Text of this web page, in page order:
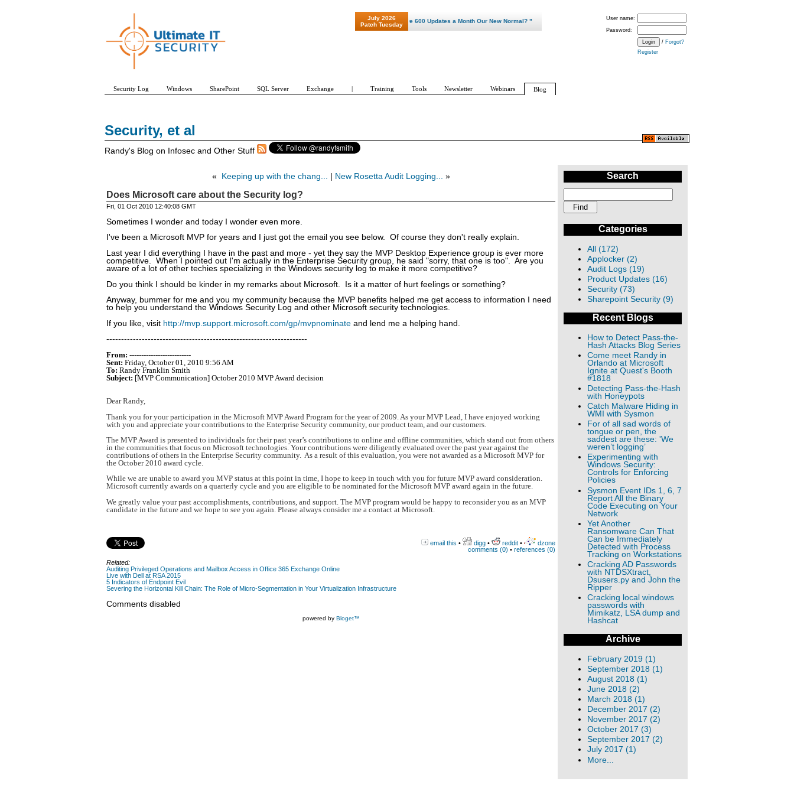
Security, et al
Randy's Blog on Infosec and Other Stuff
« Keeping up with the chang... New Rosetta Audit Logging... »
Does Microsoft care about the Security log?
Fri, 01 Oct 2010 12:40:08 GMT
Sometimes I wonder and today I wonder even more.
I've been a Microsoft MVP for years and I just got the email you see below. Of course they don't really explain.
Last year I did everything I have in the past and more - yet they say the MVP Desktop Experience group is ever more
competitive. When I pointed out I'm actually in the Enterprise Security group, he said "sorry, that one is too". Are you
aware of a lot of other techies specializing in the Windows security log to make it more competitive?
Do you think I should be kinder in my remarks about Microsoft. Is it a matter of hurt feelings or something?
Anyway, bummer for me and you my community because the MVP benefits helped me get access to information I need
to help you understand the Windows Security Log and other Microsoft security technologies.
If you like, visit http://mvp.support.microsoft.com/gp/mvpnominate and lend me a helping hand.
--------------------------------------------------------------------
From: --------------------------
Sent: Friday, October 01, 2010 9:56 AM
To: Randy Franklin Smith
Subject: [MVP Communication] October 2010 MVP Award decision
Dear Randy,
Thank you for your participation in the Microsoft MVP Award Program for the year of 2009. As your MVP Lead, I have enjoyed working
with you and appreciate your contributions to the Enterprise Security community, our product team, and our customers.
The MVP Award is presented to individuals for their past year’s contributions to online and offline communities, which stand out from others
in the communities that focus on Microsoft technologies. Your contributions were diligently evaluated over the past year against the
contributions of others in the Enterprise Security community. As a result of this evaluation, you were not awarded as a Microsoft MVP for
the October 2010 award cycle.
While we are unable to award you MVP status at this point in time, I hope to keep in touch with you for future MVP award consideration.
Microsoft currently awards on a quarterly cycle and you are eligible to be nominated for the Microsoft MVP award again in the future.
We greatly value your past accomplishments, contributions, and support. The MVP program would be happy to reconsider you as an MVP
candidate in the future and we hope to see you again. Please always consider me a contact at Microsoft.
email this • digg • reddit •
dzone
comments (0) • references (0)
Related:
Auditing Privileged Operations and Mailbox Access in Office 365 Exchange Online
Live with Dell at RSA 2015
5 Indicators of Endpoint Evil
Severing the Horizontal Kill Chain: The Role of Micro-Segmentation in Your Virtualization Infrastructure
Comments disabled
powered by Bloget™
Search
Categories
All (172)
Applocker (2)
Audit Logs (19)
Product Updates (16)
Security (73)
Sharepoint Security (9)
Recent Blogs
How to Detect Pass-the-
Hash Attacks Blog Series
Come meet Randy in
Orlando at Microsoft
Ignite at Quest's Booth
#1818
Detecting Pass-the-Hash
with Honeypots
Catch Malware Hiding in
WMI with Sysmon
For of all sad words of
tongue or pen, the
saddest are these: 'We
weren’t logging’
Experimenting with
Windows Security:
Controls for Enforcing
Policies
Sysmon Event IDs 1, 6, 7
Report All the Binary
Code Executing on Your
Network
Yet Another
Ransomware Can That
Can be Immediately
Detected with Process
Tracking on Workstations
Cracking AD Passwords
with NTDSXtract,
Dsusers.py and John the
Ripper
Cracking local windows
passwords with
Mimikatz, LSA dump and
Hashcat
Archive
February 2019 (1)
September 2018 (1)
August 2018 (1)
June 2018 (2)
March 2018 (1)
December 2017 (2)
November 2017 (2)
October 2017 (3)
September 2017 (2)
July 2017 (1)
More...
User name:
Password:
/ Forgot?
Register
July 2026
Patch Tuesday
"Patch Tuesday - Are 600 Updates a Month Our New Normal? "
Security Log Windows SharePoint SQL Server Exchange | Training Tools Newsletter Webinars Blog